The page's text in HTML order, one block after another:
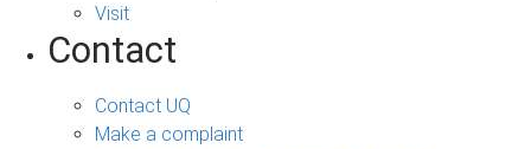
Visit
Contact
Contact UQ
Make a complaint